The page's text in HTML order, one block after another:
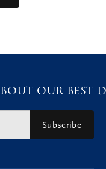
our best
Subscribe